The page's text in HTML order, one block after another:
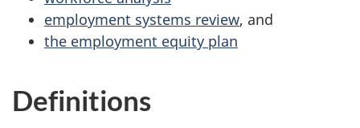
employment systems review, and
the employment equity plan
Definitions